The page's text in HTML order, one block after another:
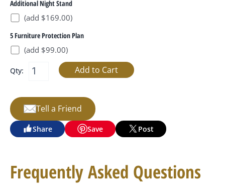
Additional Night Stand
(add $169.00)
5 Furniture Protection Plan
(add $99.00)
Qty:
Tell a Friend
Share Save Post
Frequently Asked Questions